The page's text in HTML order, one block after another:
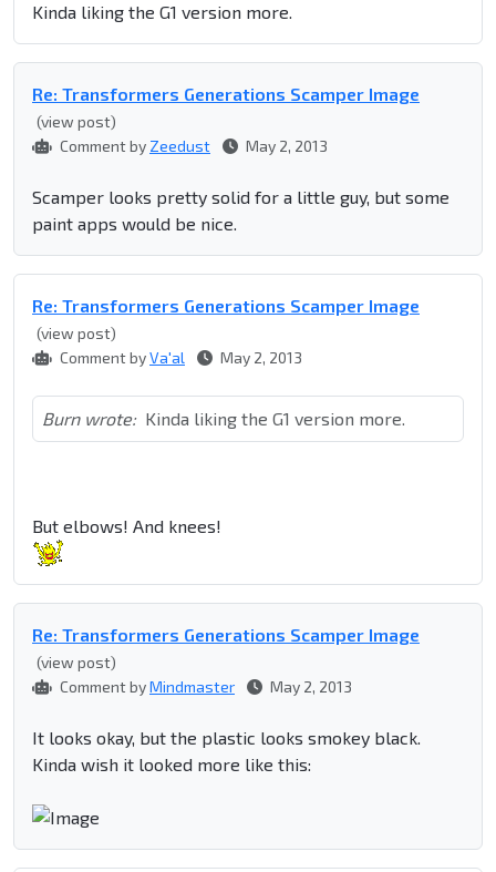
Kinda liking the G1 version more.
Re: Transformers Generations Scamper Image
(view post)
Comment by Zeedust May 2, 2013
Scamper looks pretty solid for a little guy, but some
paint apps would be nice.
Re: Transformers Generations Scamper Image
(view post)
Comment byVa'al May 2, 2013
Burn wrote: Kinda liking the G1 version more.
But elbows! And knees!
Re: Transformers Generations Scamper Image
(view post)
Comment byMindmaster May 2, 2013
It looks okay, but the plastic looks smokey black.
Kinda wish it looked more like this: